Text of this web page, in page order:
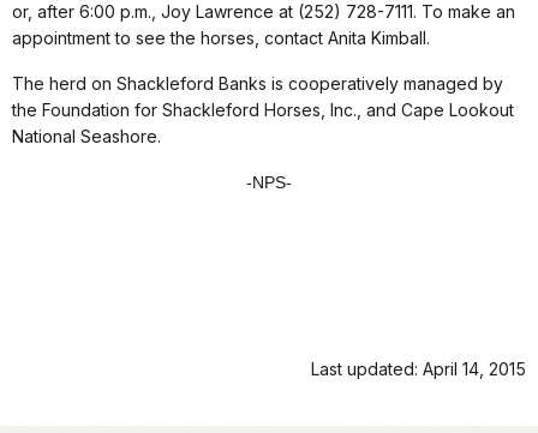
or, after 6:00 p.m., Joy Lawrence at (252) 728-7111. To make an
appointment to see the horses, contact Anita Kimball.
The herd on Shackleford Banks is cooperatively managed by
the Foundation for Shackleford Horses, Inc., and Cape Lookout
National Seashore.
-NPS-
Last updated: April 14, 2015